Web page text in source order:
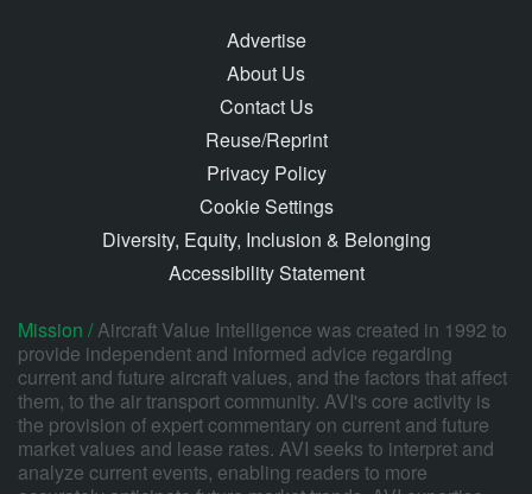
Advertise
About Us
Contact Us
Reuse/Reprint
Privacy Policy
Cookie Settings
Diversity, Equity, Inclusion & Belonging
Accessibility Statement
Mission /Aircraft Value Intelligence was created in 1992 to
provide independent and informed advice regarding
current and future aircraft values, and the factors that affect
them, to the air transport community. AVI's core activity is
the provision of expert commentary on current and future
market values and lease rates. AVI seeks to interpret and
analyze current events, enabling readers to more